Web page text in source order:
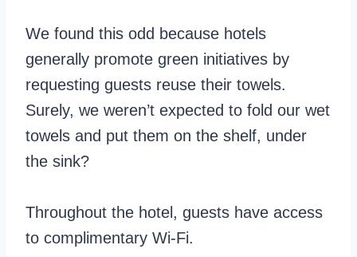
We found this odd because hotels
generally promote green initiatives by
requesting guests reuse their towels.
Surely, we weren’t expected to fold our wet
towels and put them on the shelf, under
the sink?
Throughout the hotel, guests have access
to complimentary Wi-Fi.